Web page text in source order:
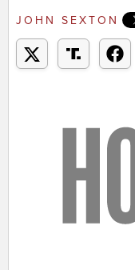
JOHN SEXTON